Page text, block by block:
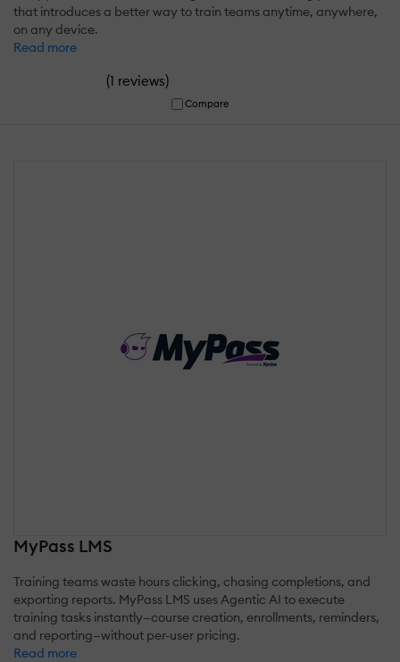
that introduces a better way to train teams anytime, anywhere,
on any device.
Read more
(1 reviews)
Compare
MyPass LMS
Training teams waste hours clicking, chasing completions, and
exporting reports. MyPass LMS uses Agentic AI to execute
training tasks instantly—course creation, enrollments, reminders,
and reporting—without per-user pricing.
Read more